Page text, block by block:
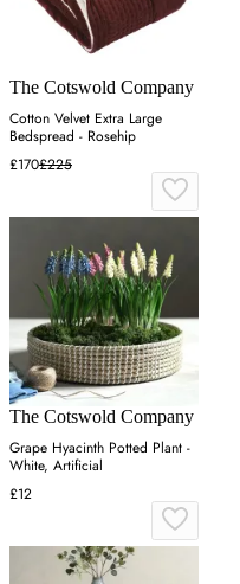
The Cotswold Company
Cotton Velvet Extra Large
Bedspread - Rosehip
£170£225
The Cotswold Company
Grape Hyacinth Potted Plant -
White, Artificial
£12